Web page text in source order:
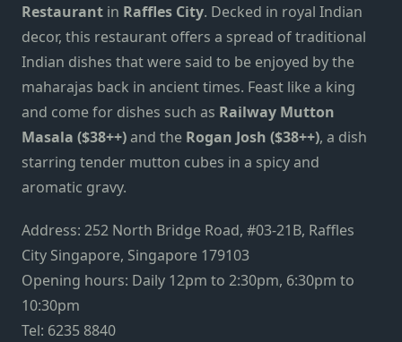
Restaurant in Raffles City. Decked in royal Indian
decor, this restaurant offers a spread of traditional
Indian dishes that were said to be enjoyed by the
maharajas back in ancient times. Feast like a king
and come for dishes such as Railway Mutton
Masala ($38++)and the Rogan Josh ($38++), a dish
starring tender mutton cubes in a spicy and
aromatic gravy.
Address: 252 North Bridge Road, #03-21B, Raffles
City Singapore, Singapore 179103
Opening hours: Daily 12pm to 2:30pm, 6:30pm to
10:30pm
Tel: 6235 8840